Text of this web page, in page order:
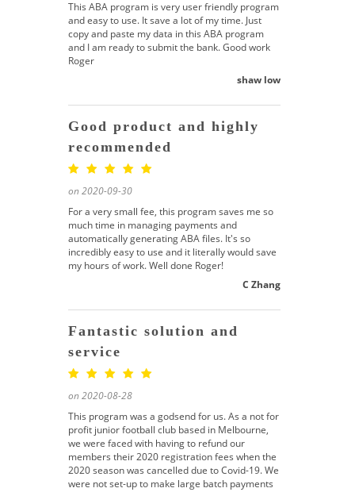
This ABA program is very user friendly program
and easy to use. It save a lot of my time. Just
copy and paste my data in this ABA program
and I am ready to submit the bank. Good work
Roger
shaw low
Good product and highly
recommended
on 2020-09-30
For a very small fee, this program saves me so
much time in managing payments and
automatically generating ABA files. It's so
incredibly easy to use and it literally would save
my hours of work. Well done Roger!
C Zhang
Fantastic solution and
service
on 2020-08-28
This program was a godsend for us. As a not for
profit junior football club based in Melbourne,
we were faced with having to refund our
members their 2020 registration fees when the
2020 season was cancelled due to Covid-19. We
were not set-up to make large batch payments